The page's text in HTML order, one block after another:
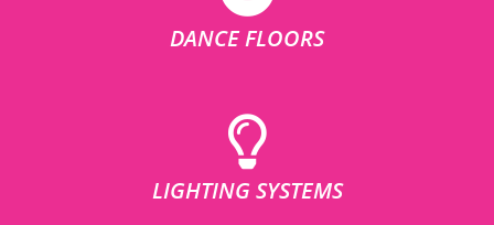
DANCE FLOORS
LIGHTING SYSTEMS